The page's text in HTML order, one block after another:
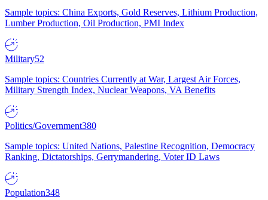
Sample topics: China Exports, Gold Reserves, Lithium Production,
Lumber Production, Oil Production, PMI Index
Military52
Sample topics: Countries Currently at War, Largest Air Forces,
Military Strength Index, Nuclear Weapons, VA Benefits
Politics/Government380
Sample topics: United Nations, Palestine Recognition, Democracy
Ranking, Dictatorships, Gerrymandering, Voter ID Laws
Population348